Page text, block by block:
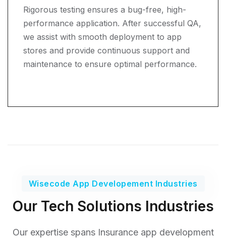
Rigorous testing ensures a bug-free, high-
performance application. After successful QA,
we assist with smooth deployment to app
stores and provide continuous support and
maintenance to ensure optimal performance.
Wisecode App Developement Industries
Our Tech Solutions Industries
Our expertise spans Insurance app development